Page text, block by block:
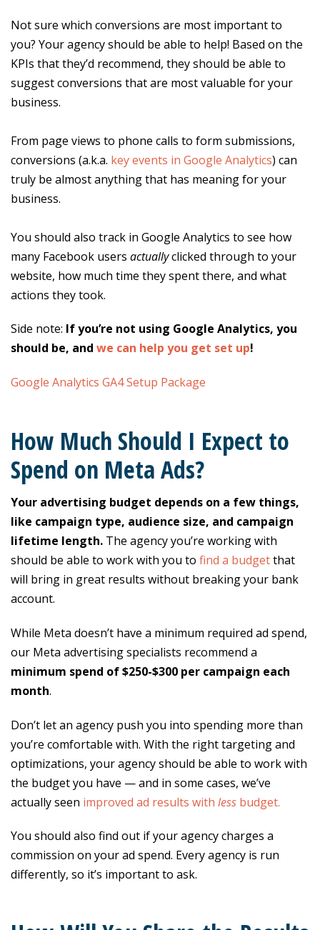
Not sure which conversions are most important to
you? Your agency should be able to help! Based on the
KPIs that they’d recommend, they should be able to
suggest conversions that are most valuable for your
business.
From page views to phone calls to form submissions,
conversions (a.k.a. key events in Google Analytics) can
truly be almost anything that has meaning for your
business.
You should also track in Google Analytics to see how
many Facebook users actuallyclicked through to your
website, how much time they spent there, and what
actions they took.
Side note: If you’re not using Google Analytics, you
should be, and we can help you get set up!
Google Analytics GA4 Setup Package
How Much Should I Expect to
Spend on Meta Ads?
Your advertising budget depends on a few things,
like campaign type, audience size, and campaign
lifetime length. The agency you’re working with
should be able to work with you to find a budgetthat
will bring in great results without breaking your bank
account.
While Meta doesn’t have a minimum required ad spend,
our Meta advertising specialists recommend a
minimum spend of $250-$300 per campaign each
month.
Don’t let an agency push you into spending more than
you’re comfortable with. With the right targeting and
optimizations, your agency should be able to work with
the budget you have — and in some cases, we’ve
actually seen improved ad results with less budget.
You should also find out if your agency charges a
commission on your ad spend. Every agency is run
differently, so it’s important to ask.